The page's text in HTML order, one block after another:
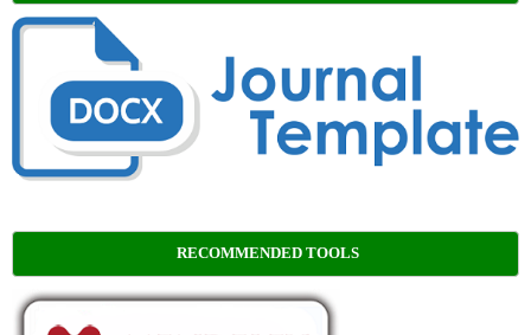
RECOMMENDED TOOLS